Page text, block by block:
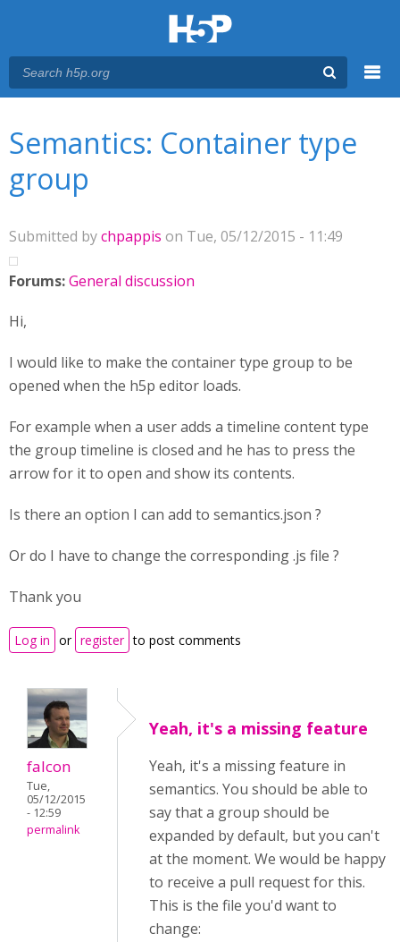
Semantics: Container type
group
Submitted bychpappis on Tue, 05/12/2015 - 11:49
Forums:General discussion
Hi,
I would like to make the container type group to be
opened when the h5p editor loads.
For example when a user adds a timeline content type
the group timeline is closed and he has to press the
arrow for it to open and show its contents.
Is there an option I can add to semantics.json ?
Or do I have to change the corresponding .js file ?
Thank you
Log in or register to post comments
falcon
Tue,
05/12/2015
- 12:59
permalink
Yeah, it's a missing feature
Yeah, it's a missing feature in
semantics. You should be able to
say that a group should be
expanded by default, but you can't
at the moment. We would be happy
to receive a pull request for this.
This is the file you'd want to
change: